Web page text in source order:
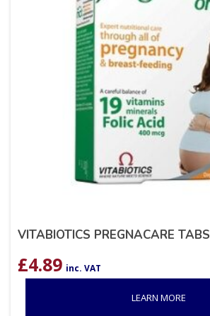
VITABIOTICS PREGNACARE TABS
£4.89 inc. VAT
LEARN MORE